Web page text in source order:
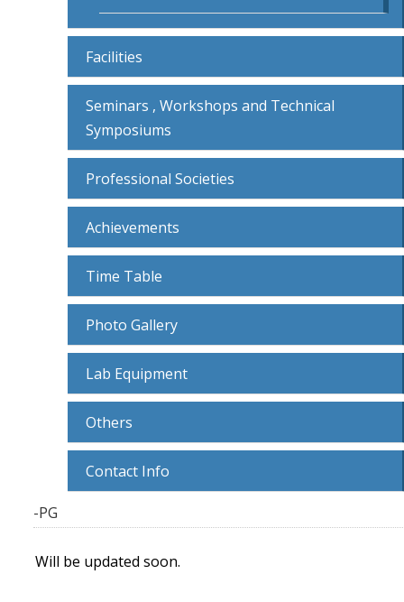
Facilities
Seminars , Workshops and Technical
Symposiums
Professional Societies
Achievements
Time Table
Photo Gallery
Lab Equipment
Others
Contact Info
-PG
Will be updated soon.